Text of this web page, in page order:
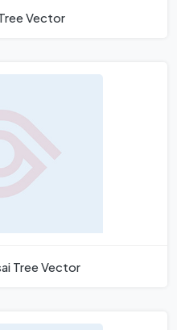
Vector
Tree Vector